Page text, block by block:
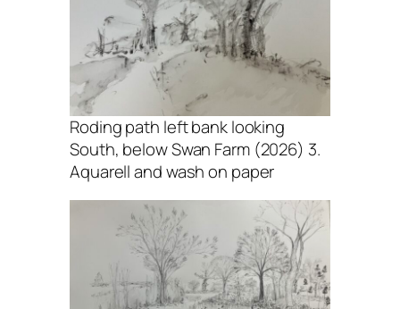
Roding path left bank looking
South, below Swan Farm (2026) 3.
Aquarell and wash on paper